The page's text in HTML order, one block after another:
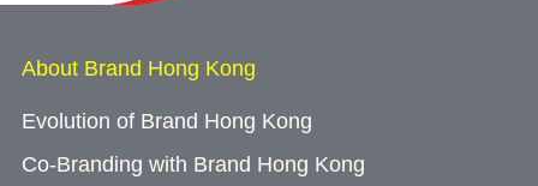
About Brand Hong Kong
Evolution of Brand Hong Kong
Co-Branding with Brand Hong Kong